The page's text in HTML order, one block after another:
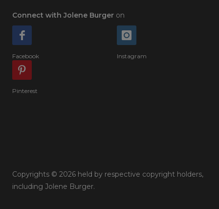
Connect with Jolene Burger on
Facebook Instagram
Pinterest
Copyrights © 2026 held by respective copyright holders,
including Jolene Burger.